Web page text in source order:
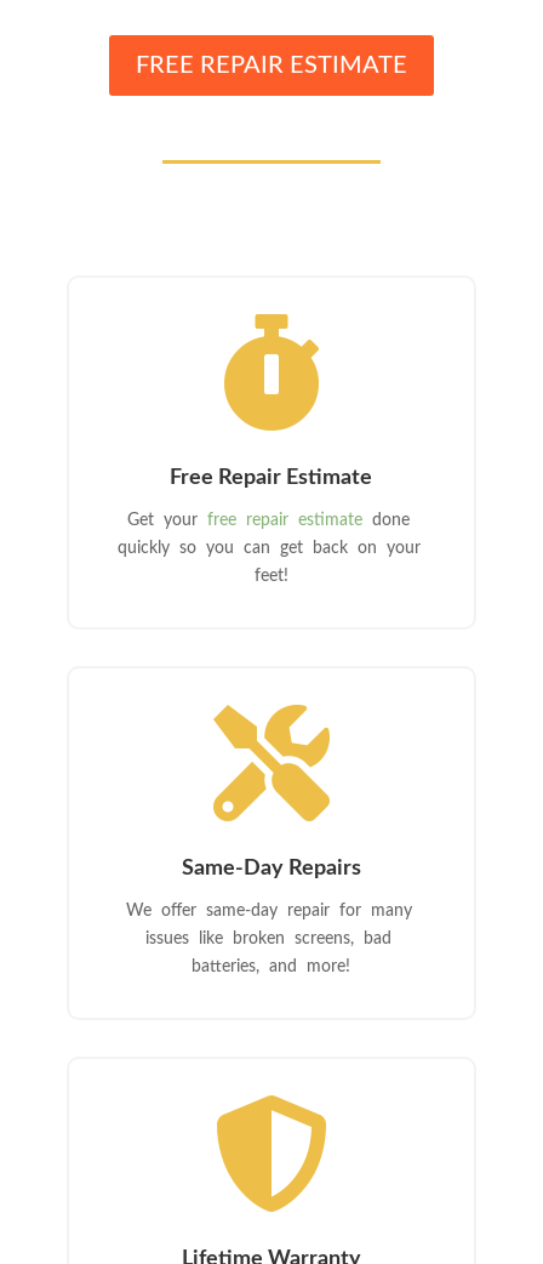
FREE REPAIR ESTIMATE

Free Repair Estimate
Get yourfree repair estimate done
quickly so you can get back on your
feet!

Same-Day Repairs
We offer same-day repair for many
issues like broken screens, bad
batteries, and more!

Lifetime Warranty